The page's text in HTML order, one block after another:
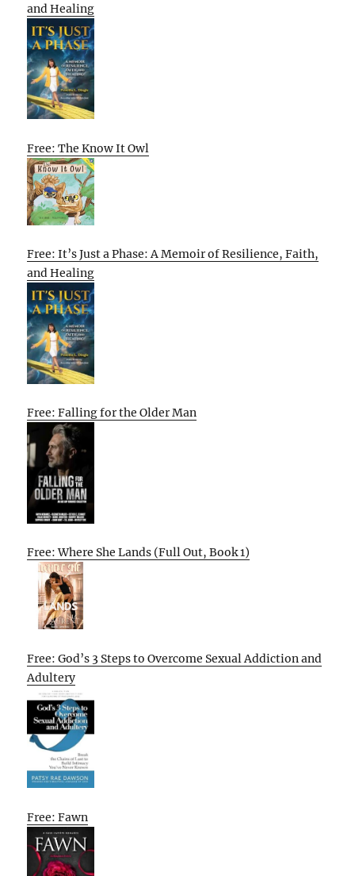
and Healing
Free: The Know It Owl
Free: It’s Just a Phase: A Memoir of Resilience, Faith,
and Healing
Free: Falling for the Older Man
Free: Where She Lands (Full Out, Book 1)
Free: God’s 3 Steps to Overcome Sexual Addiction and
Adultery
Free: Fawn